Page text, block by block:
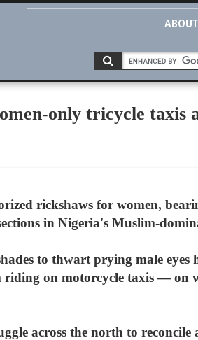
ABOUT
only tricycle taxis
rickshaws for women,
in Nigeria's Muslim-
to thwart prying male eyes
on motorcycle taxis — on
across the north to